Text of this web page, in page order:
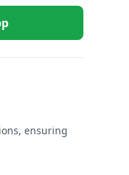
ensuring